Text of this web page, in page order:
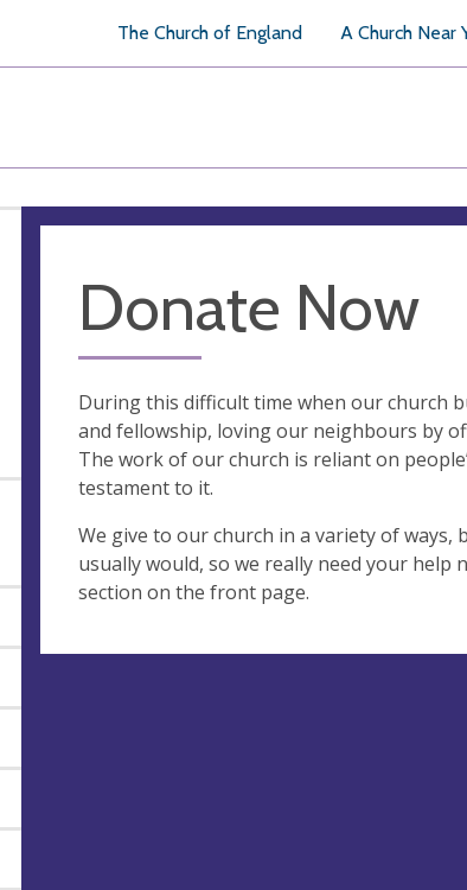
The Church of England A Church Near
Donate Now
During this difficult time when our church
and fellowship, loving our neighbours by
The work of our church is reliant on
testament to it.
We give to our church in a variety of
usually would, so we really need your
section on the front page.